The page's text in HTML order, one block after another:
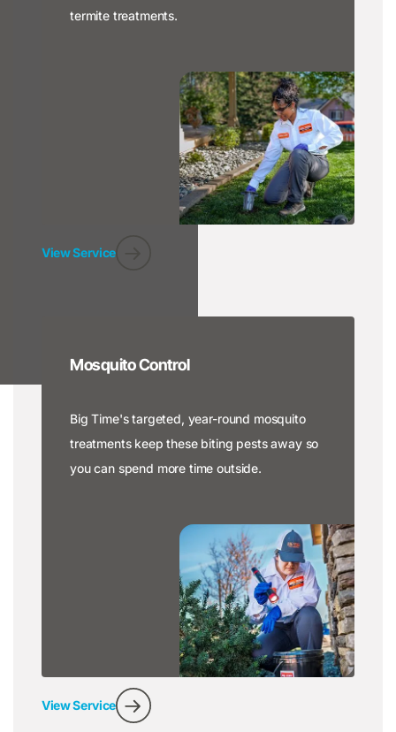
termite treatments.
View Service
Mosquito Control
Big Time's targeted, year-round mosquito
treatments keep these biting pests away so
you can spend more time outside.
View Service